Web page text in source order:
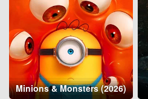
Minions & Monsters (2026)